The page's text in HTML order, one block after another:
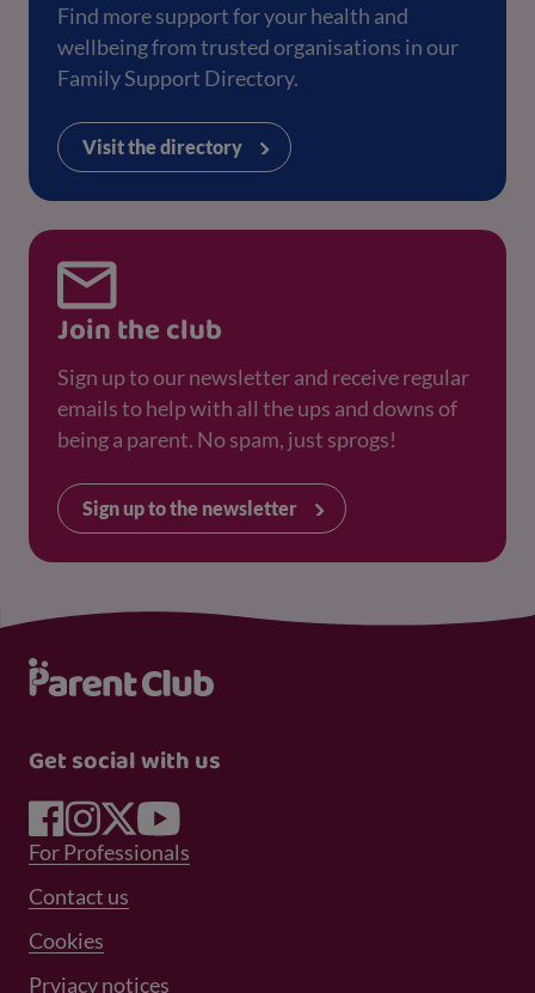
Find more support for your health and
wellbeing from trusted organisations in our
Family Support Directory.
Visit the directory
Join the club
Sign up to our newsletter and receive regular
emails to help with all the ups and downs of
being a parent. No spam, just sprogs!
Sign up to the newsletter
Get social with us
Footer Menu 1
For Professionals
Footer Menu 2
Contact us
Cookies
Prviacy notices